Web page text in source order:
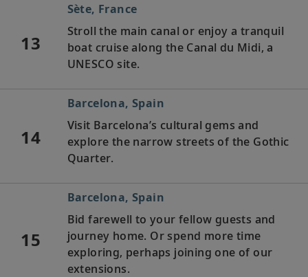
13
Sète, France
Stroll the main canal or enjoy a tranquil
boat cruise along the Canal du Midi, a
UNESCO site.
14
Barcelona, Spain
Visit Barcelona’s cultural gems and
explore the narrow streets of the Gothic
Quarter.
15
Barcelona, Spain
Bid farewell to your fellow guests and
journey home. Or spend more time
exploring, perhaps joining one of our
extensions.